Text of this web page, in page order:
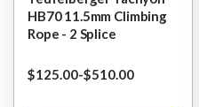
HB70 11.5mm Climbing
Rope - 2 Splice
$‌125.00-to
$‌510.00